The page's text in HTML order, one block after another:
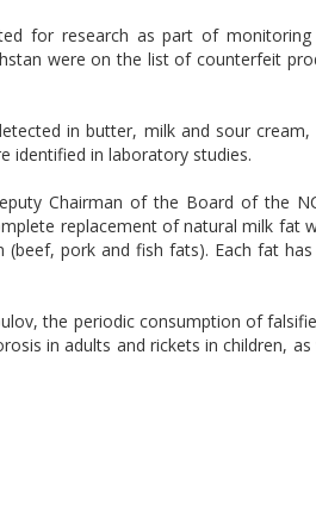
for research as part of
were on the list of counterfeit
in butter, milk and sour
identified in laboratory studies.
Chairman of the Board of the
replacement of natural milk fat
(beef, pork and fish fats). Each fat
the periodic consumption of
in adults and rickets in children,